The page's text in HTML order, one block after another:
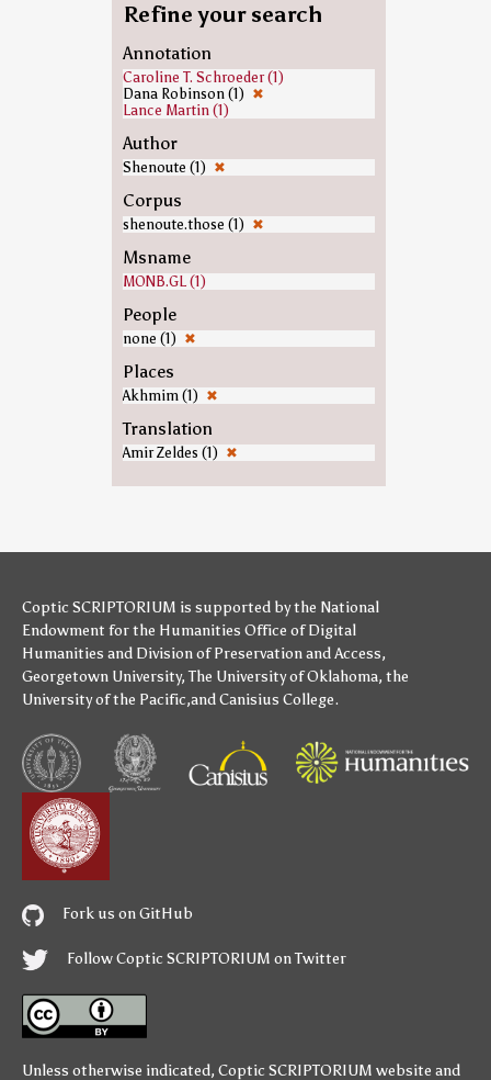
Refine your search
Annotation
Caroline T. Schroeder (1)
Dana Robinson (1) ✖
Lance Martin (1)
Author
Shenoute (1) ✖
Corpus
shenoute.those (1) ✖
Msname
MONB.GL (1)
People
none (1) ✖
Places
Akhmim (1) ✖
Translation
Amir Zeldes (1) ✖
Coptic SCRIPTORIUM is supported bythe National
Endowment for the Humanities Office of Digital
Humanities and Division of Preservation and Access,
Georgetown University,The University of Oklahoma, the
University of the Pacific,andCanisius College.
Fork us on GitHub
Follow Coptic SCRIPTORIUM on Twitter
Unless otherwise indicated, Coptic SCRIPTORIUM website and